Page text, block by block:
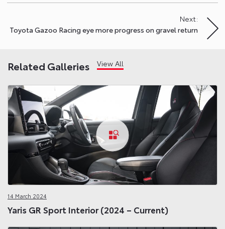
Next:
Toyota Gazoo Racing eye more progress on gravel return
Related Galleries View All
14 March 2024
Yaris GR Sport Interior (2024 – Current)